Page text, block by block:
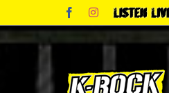
content
FacebookInstagram
Listen
Live